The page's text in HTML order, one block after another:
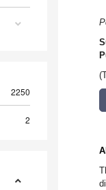
2250
2